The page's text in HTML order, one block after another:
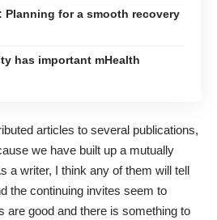
for a smooth recovery
has important mHealth
articles to several publications,
we have built up a mutually
a writer, I think any of them will tell
the continuing invites seem to
are good and there is something to